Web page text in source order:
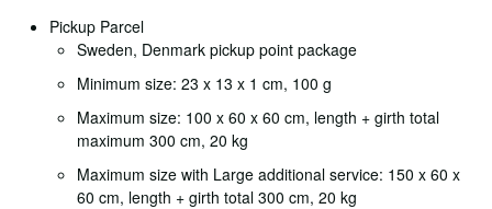
Pickup Parcel
Sweden, Denmark pickup point package
Minimum size: 23 x 13 x 1 cm, 100 g
Maximum size: 100 x 60 x 60 cm, length + girth total
maximum 300 cm, 20 kg
Maximum size with Large additional service: 150 x 60 x
60 cm, length + girth total 300 cm, 20 kg